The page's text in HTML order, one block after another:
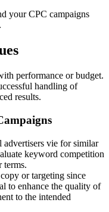
your CPC campaigns
performance or budget.
handling of
results.
advertisers vie for similar
keyword competition
terms.
or targeting since
to enhance the quality of
to the intended